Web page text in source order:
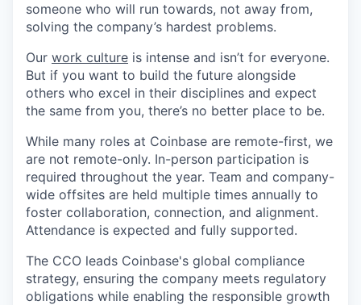
someone who will run towards, not away from,
solving the company’s hardest problems.
Our work culture is intense and isn’t for everyone.
But if you want to build the future alongside
others who excel in their disciplines and expect
the same from you, there’s no better place to be.
While many roles at Coinbase are remote-first, we
are not remote-only. In-person participation is
required throughout the year. Team and company-
wide offsites are held multiple times annually to
foster collaboration, connection, and alignment.
Attendance is expected and fully supported.
The CCO leads Coinbase's global compliance
strategy, ensuring the company meets regulatory
obligations while enabling the responsible growth